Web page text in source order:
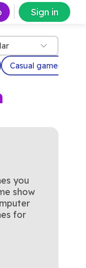
Sign in
Casual games
Steve
you
show
for